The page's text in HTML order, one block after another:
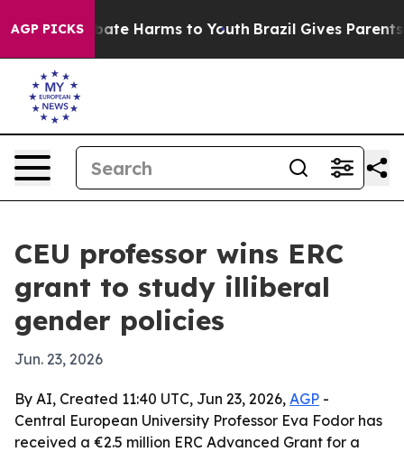
AGP PICKS
to Abate Harms to Youth Brazil Gives Parents
CEU professor wins ERC
grant to study illiberal
gender policies
Jun. 23, 2026
By AI, Created 11:40 UTC, Jun 23, 2026, AGP -
Central European University Professor Eva Fodor has
received a €2.5 million ERC Advanced Grant for a